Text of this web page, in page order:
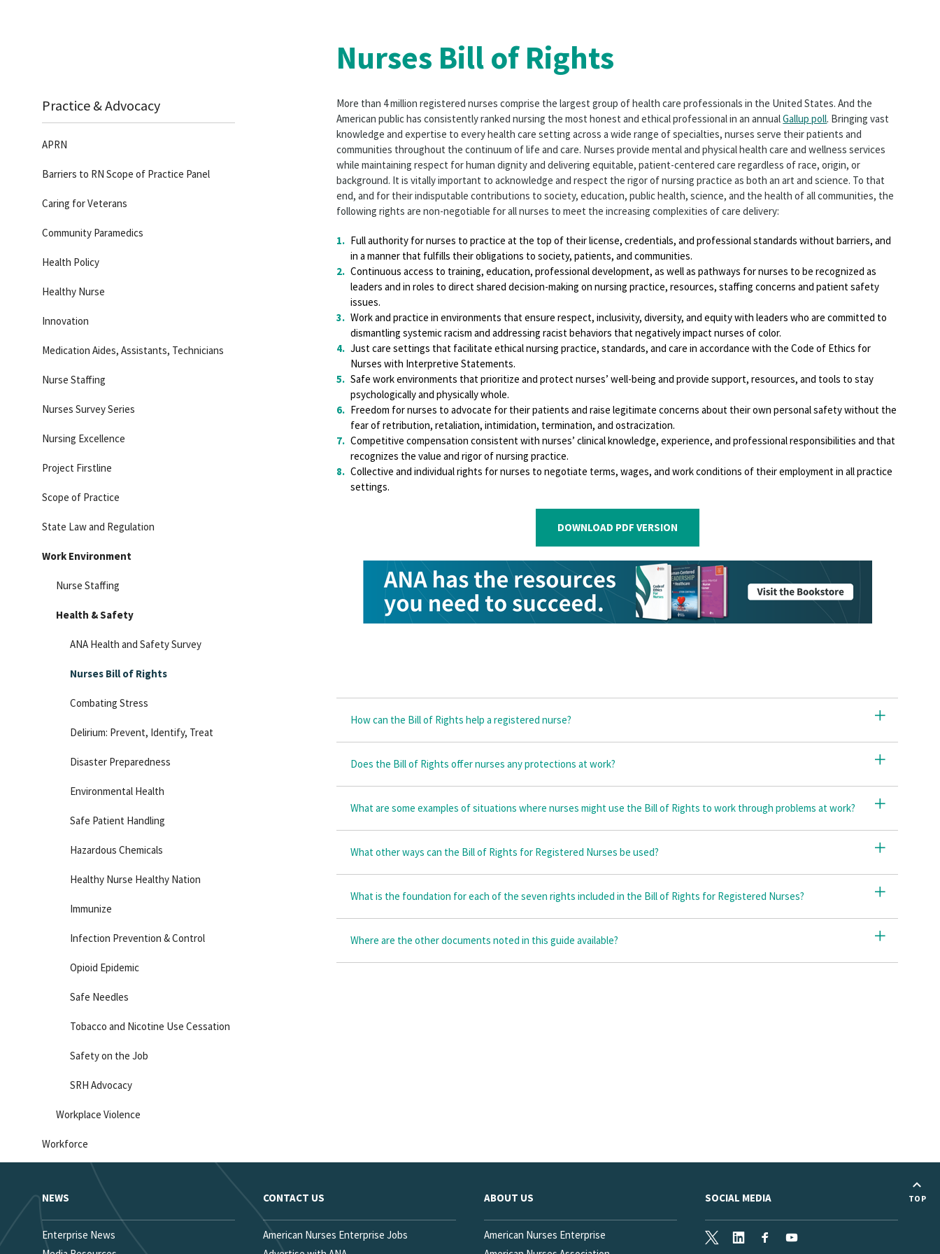
Nurses Bill of Rights
Practice & Advocacy
APRN
Barriers to RN Scope of Practice Panel
Caring for Veterans
Community Paramedics
Health Policy
Healthy Nurse
Innovation
Medication Aides, Assistants, Technicians
Nurse Staffing
Nurses Survey Series
Nursing Excellence
Project Firstline
Scope of Practice
State Law and Regulation
Work Environment
Nurse Staffing
Health & Safety
ANA Health and Safety Survey
Nurses Bill of Rights
Combating Stress
Delirium: Prevent, Identify, Treat
Disaster Preparedness
Environmental Health
Safe Patient Handling
Hazardous Chemicals
Healthy Nurse Healthy Nation
Immunize
Infection Prevention & Control
Opioid Epidemic
Safe Needles
Tobacco and Nicotine Use Cessation
Safety on the Job
SRH Advocacy
Workplace Violence
Workforce
More than 4 million registered nurses comprise the largest group of health care professionals in the United States. And the
American public has consistently ranked nursing the most honest and ethical professional in an annualGallup poll. Bringing vast
knowledge and expertise to every health care setting across a wide range of specialties, nurses serve their patients and
communities throughout the continuum of life and care. Nurses provide mental and physical health care and wellness services
while maintaining respect for human dignity and delivering equitable, patient-centered care regardless of race, origin, or
background. It is vitally important to acknowledge and respect the rigor of nursing practice as both an art and science. To that
end, and for their indisputable contributions to society, education, public health, science, and the health of all communities, the
following rights are non-negotiable for all nurses to meet the increasing complexities of care delivery:
Full authority for nurses to practice at the top of their license, credentials, and professional standards without barriers, and
in a manner that fulfills their obligations to society, patients, and communities.
Continuous access to training, education, professional development, as well as pathways for nurses to be recognized as
leaders and in roles to direct shared decision-making on nursing practice, resources, staffing concerns and patient safety
issues.
Work and practice in environments that ensure respect, inclusivity, diversity, and equity with leaders who are committed to
dismantling systemic racism and addressing racist behaviors that negatively impact nurses of color.
Just care settings that facilitate ethical nursing practice, standards, and care in accordance with the Code of Ethics for
Nurses with Interpretive Statements.
Safe work environments that prioritize and protect nurses’ well-being and provide support, resources, and tools to stay
psychologically and physically whole.
Freedom for nurses to advocate for their patients and raise legitimate concerns about their own personal safety without the
fear of retribution, retaliation, intimidation, termination, and ostracization.
Competitive compensation consistent with nurses’ clinical knowledge, experience, and professional responsibilities and that
recognizes the value and rigor of nursing practice.
Collective and individual rights for nurses to negotiate terms, wages, and work conditions of their employment in all practice
settings.
DOWNLOAD PDF VERSION
How can the Bill of Rights help a registered nurse?
Does the Bill of Rights offer nurses any protections at work?
What are some examples of situations where nurses might use the Bill of Rights to work through problems at work?
What other ways can the Bill of Rights for Registered Nurses be used?
What is the foundation for each of the seven rights included in the Bill of Rights for Registered Nurses?
Where are the other documents noted in this guide available?
NEWS
Enterprise News
CONTACT US
American Nurses Enterprise Jobs
ABOUT US
American Nurses Enterprise
SOCIAL MEDIA
LinkedInFacebook
TOP